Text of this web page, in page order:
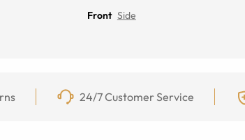
Front Side
24/7 Customer Service